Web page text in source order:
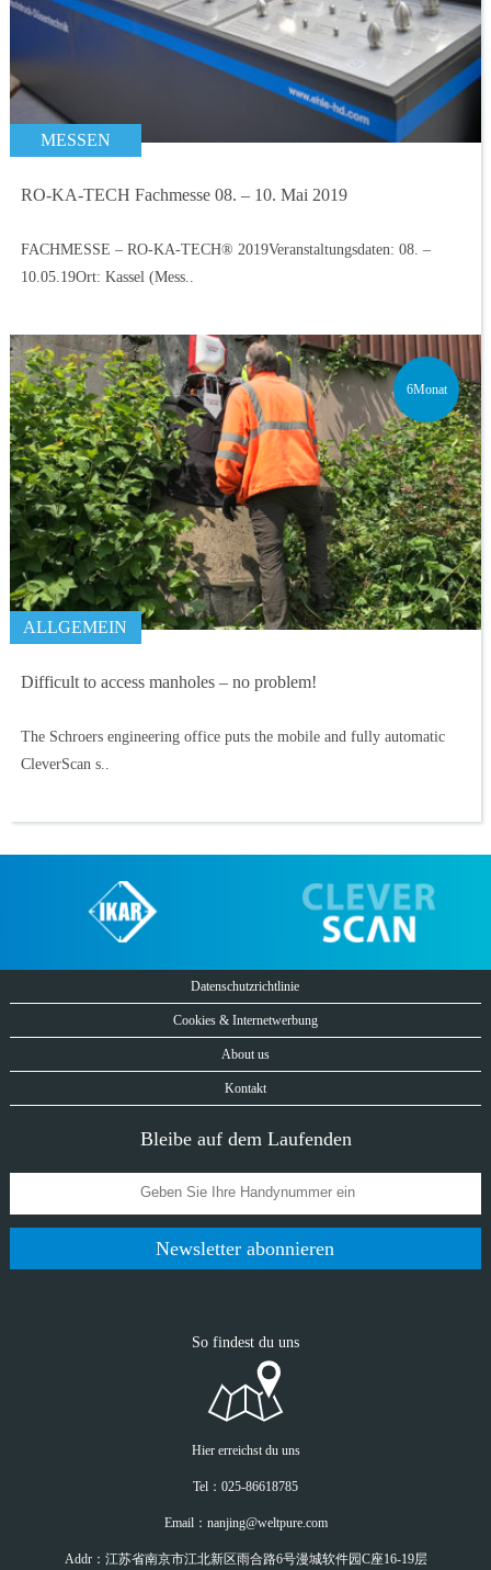
MESSEN
RO-KA-TECH Fachmesse 08. – 10. Mai 2019
FACHMESSE – RO-KA-TECH® 2019Veranstaltungsdaten: 08. –
10.05.19Ort: Kassel (Mess..
6Monat
ALLGEMEIN
Difficult to access manholes – no problem!
The Schroers engineering office puts the mobile and fully automatic
CleverScan s..
Datenschutzrichtlinie
Cookies & Internetwerbung
About us
Kontakt
Bleibe auf dem Laufenden
Newsletter abonnieren
So findest du uns
Hier erreichst du uns
Tel：025-86618785
Email：nanjing@weltpure.com
Addr：江苏省南京市江北新区雨合路6号漫城软件园C座16-19层